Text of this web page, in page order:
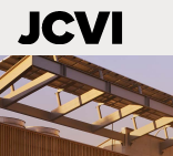
Skip
to
main